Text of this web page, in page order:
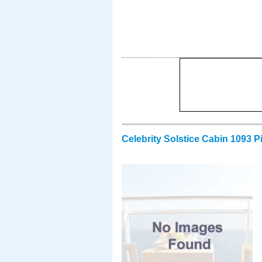
Celebrity Solstice Cabin 1093